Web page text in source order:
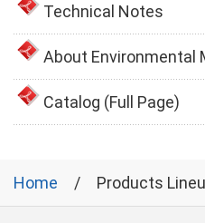
Technical Notes
About Environmental
Catalog (Full Page)
Home Products